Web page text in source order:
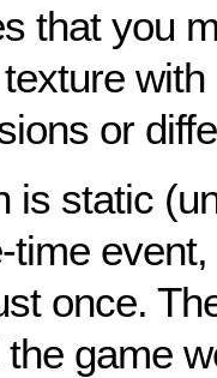
that you
or
is static
time
once.
game